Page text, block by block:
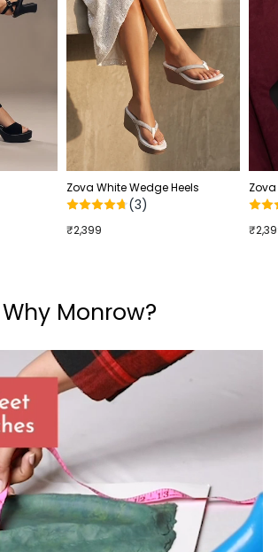
Zova White Wedge Heels
(3)
₹2,399
Why Monrow?